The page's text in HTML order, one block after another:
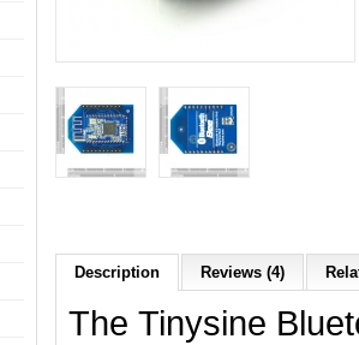
Description Reviews (4)
The Tinysine